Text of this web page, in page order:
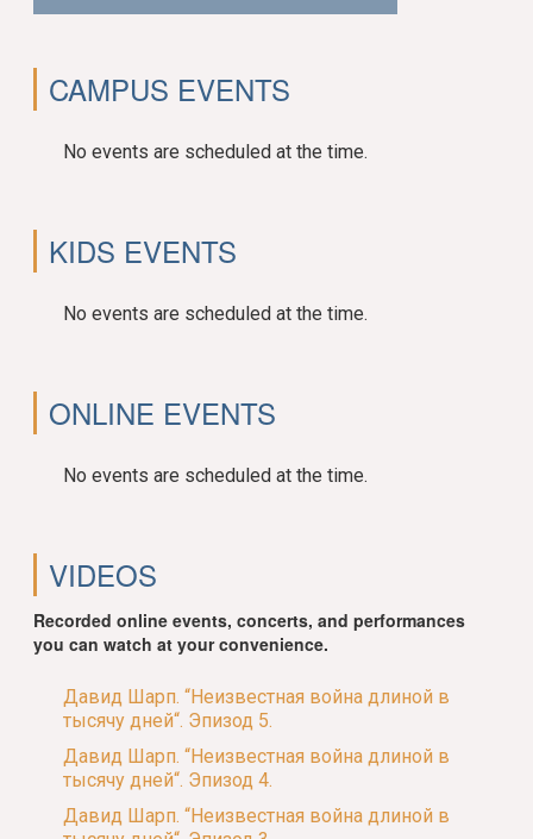
CAMPUS EVENTS
No events are scheduled at the time.
KIDS EVENTS
No events are scheduled at the time.
ONLINE EVENTS
No events are scheduled at the time.
VIDEOS
Recorded online events, concerts, and performances
you can watch at your convenience.
Давид Шарп. “Неизвестная война длиной в
тысячу дней“. Эпизод 5.
Давид Шарп. “Неизвестная война длиной в
тысячу дней“. Эпизод 4.
Давид Шарп. “Неизвестная война длиной в